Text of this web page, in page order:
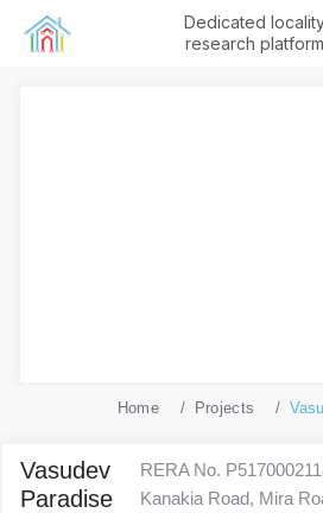
Dedicated
research platform
Home Projects
Vasudev
Paradise
RERA No.
Kanakia Road, Mira